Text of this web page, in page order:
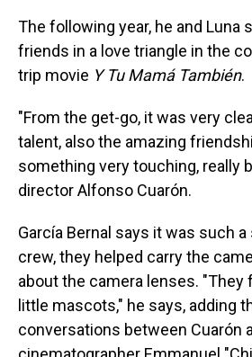
The following year, he and Luna
friends in a love triangle in the
trip movie Y Tu Mamá También.
"From the get-go, it was very
talent, also the amazing
something very touching, really
director Alfonso Cuarón.
García Bernal says it was such
crew, they helped carry the
about the camera lenses. "They
little mascots," he says, adding
conversations between Cuarón